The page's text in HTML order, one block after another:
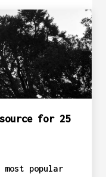
source for 25
popular